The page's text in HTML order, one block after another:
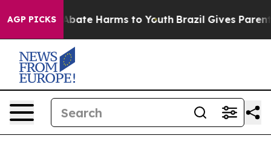
AGP PICKSto Abate Harms to Youth Brazil Gives Parents